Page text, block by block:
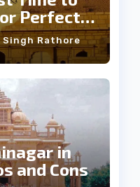
Perfect
Singh Rathore
in
and Cons